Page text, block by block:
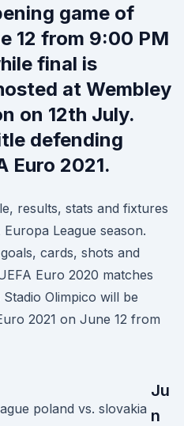
game of
12 from 9:00 PM
final is
at Wembley
on 12th July.
defending
Euro 2021.
results, stats and fixtures
League season.
cards, shots and
Euro 2020 matches
Olimpico will be
2021 on June 12 from
Ju
n